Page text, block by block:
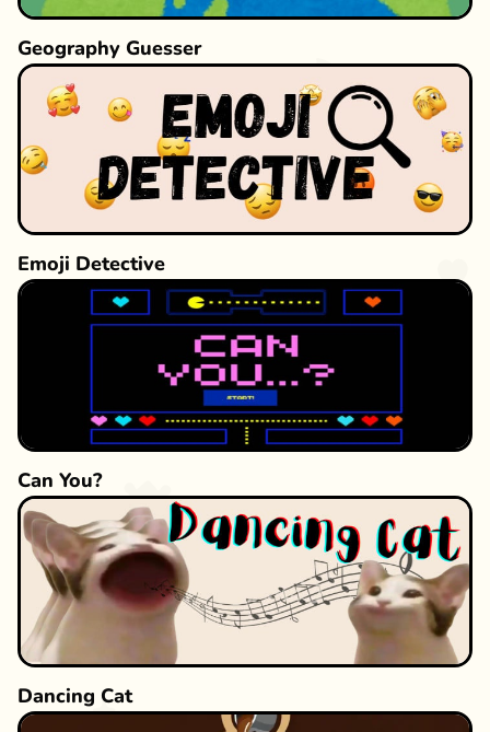
Geography Guesser
Emoji Detective
Can You?
Dancing Cat